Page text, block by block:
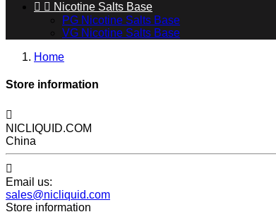
  Nicotine Salts Base
PG Nicotine Salts Base
VG Nicotine Salts Base
Home
Store information

NICLIQUID.COM
China

Email us:
sales@nicliquid.com
Store information